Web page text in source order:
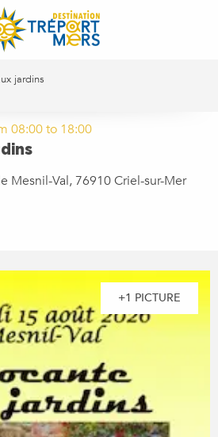
jardins
08:00 to 18:00
Mesnil-Val, 76910 Criel-sur-Mer
+1 PICTURE